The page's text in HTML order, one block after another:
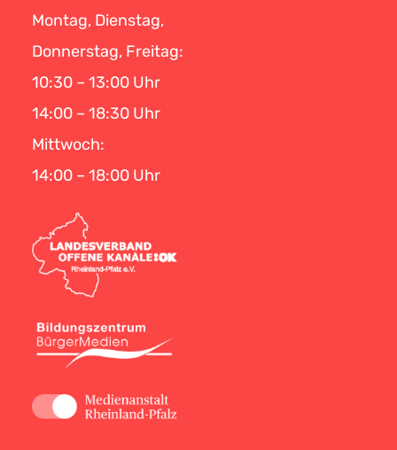
Montag, Dienstag,
Donnerstag, Freitag:
10:30 – 13:00 Uhr
14:00 – 18:30 Uhr
Mittwoch:
14:00 – 18:00 Uhr